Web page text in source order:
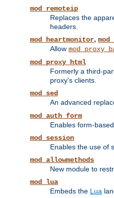
mod_remoteip
Replaces the
headers.
mod_heartmonitor,
Allow
mod_proxy_html
Formerly a third-
proxy's clients.
mod_sed
An advanced
mod_auth_form
Enables form-
mod_session
Enables the use of
mod_allowmethods
New module to
mod_lua
Embeds the Lua